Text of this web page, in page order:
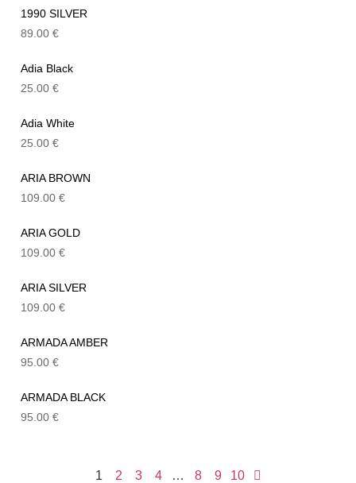
1990 SILVER
89.00 €
Adia Black
25.00 €
Adia White
25.00 €
ARIA BROWN
109.00 €
ARIA GOLD
109.00 €
ARIA SILVER
109.00 €
ARMADA AMBER
95.00 €
ARMADA BLACK
95.00 €
1 2 3 4 … 8 9 10